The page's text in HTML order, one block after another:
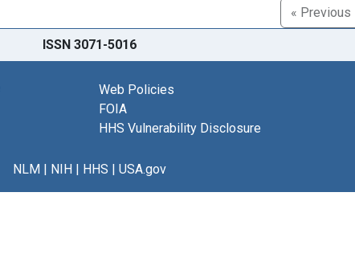
« Previous
ISSN 3071-5016
Web Policies
FOIA
HHS Vulnerability Disclosure
NLM| NIH| HHS | USA.gov